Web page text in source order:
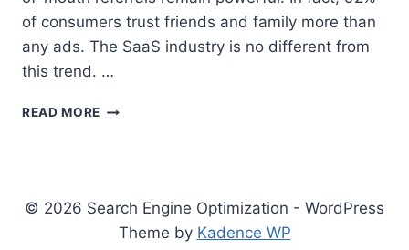
of consumers trust friends and family more than
any ads. The SaaS industry is no different from
this trend. …
READ MORE COMPREHENSIVE
SUCCESSFUL
SAAS
REFERRAL
© 2026 Search Engine Optimization - WordPress
Theme by Kadence WP